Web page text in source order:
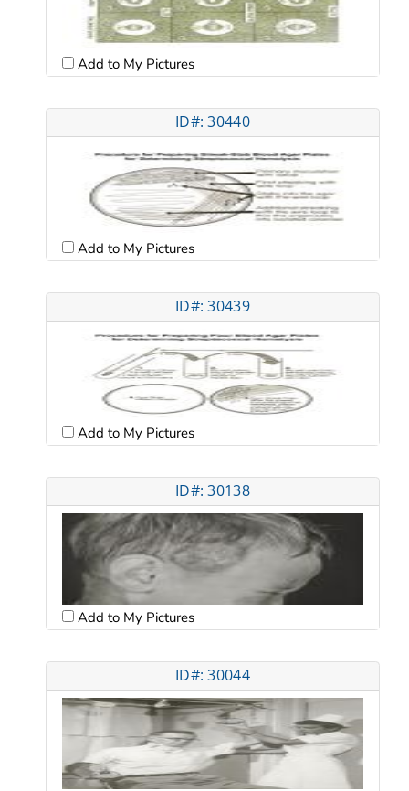
Add to My Pictures
ID#: 30440
Add to My Pictures
ID#: 30439
Add to My Pictures
ID#: 30138
Add to My Pictures
ID#: 30044